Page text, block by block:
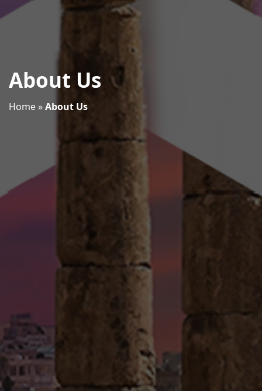
About Us
Home »About Us